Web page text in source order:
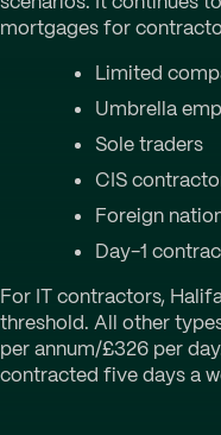
mortgages for
Limited
Umbrella
Sole traders
CIS
Foreign
Day-1
For IT contractors,
threshold. All other
per annum/£326 per
contracted five days a